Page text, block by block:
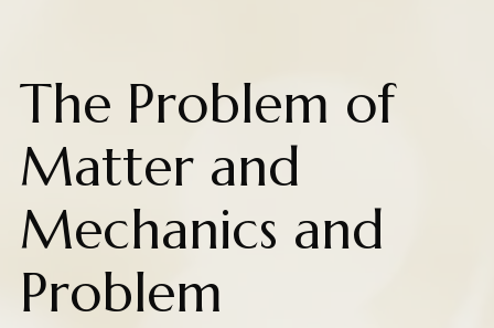
The Problem of
Matter and
Mechanics and
Problem